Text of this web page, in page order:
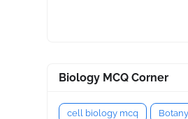
Biology MCQ Corner
cell biology mcq